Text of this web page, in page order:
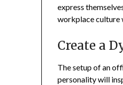
express
workplace culture
Create a
The setup of an
personality will